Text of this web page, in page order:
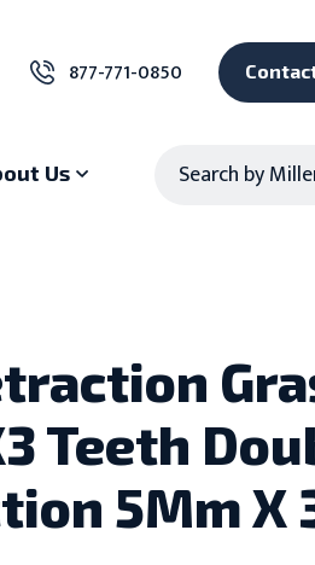
877-771-0850
Us
Teeth
5Mm X